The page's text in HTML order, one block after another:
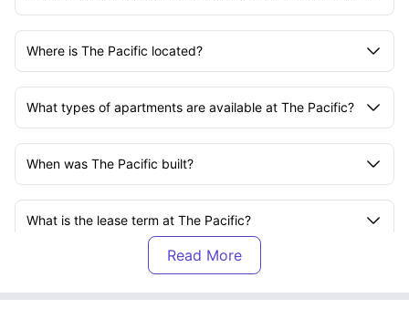
Where is The Pacific located?
What types of apartments are available at The Pacific?
When was The Pacific built?
What is the lease term at The Pacific?
Are the apartments furnished at The Pacific?